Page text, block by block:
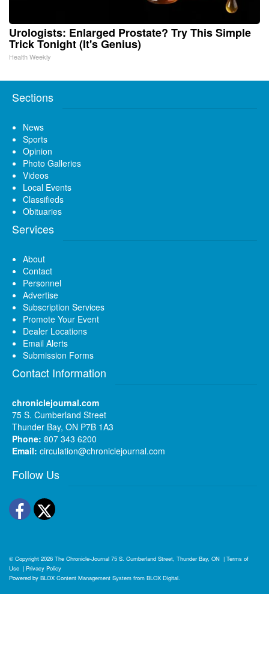
Urologists: Enlarged Prostate? Try This Simple
Trick Tonight (It's Genius)
Health Weekly
Sections
News
Sports
Opinion
Photo Galleries
Videos
Local Events
Classifieds
Obituaries
Services
About
Contact
Personnel
Advertise
Subscription Services
Promote Your Event
Dealer Locations
Email Alerts
Submission Forms
Contact Information
chroniclejournal.com
75 S. Cumberland Street
Thunder Bay, ON P7B 1A3
Phone: 807 343 6200
Email: circulation@chroniclejournal.com
Follow Us
Facebook
Twitter
© Copyright 2026 The Chronicle-Journal 75 S. Cumberland Street, Thunder Bay, ON | Terms of
Use | Privacy Policy
Powered by BLOX Content Management System from BLOX Digital.